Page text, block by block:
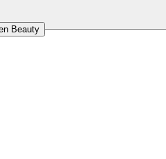
Beauty